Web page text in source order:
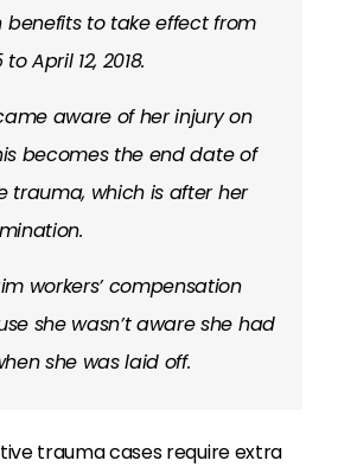
to take effect from
April 12, 2018.
aware of her injury on
becomes the end date of
trauma, which is after her
workers’ compensation
she wasn’t aware she had
she was laid off.
trauma cases require extra